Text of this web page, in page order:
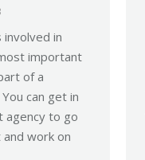
in
important
of a
can get in
agency to go
work on